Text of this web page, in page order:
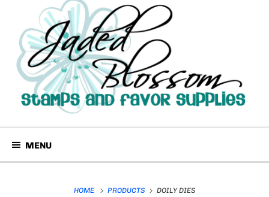
MENU
HOME PRODUCTS DOILY DIES